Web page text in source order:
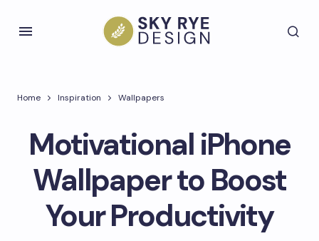
Home Inspiration Wallpapers
Motivational iPhone
Wallpaper to Boost
Your Productivity